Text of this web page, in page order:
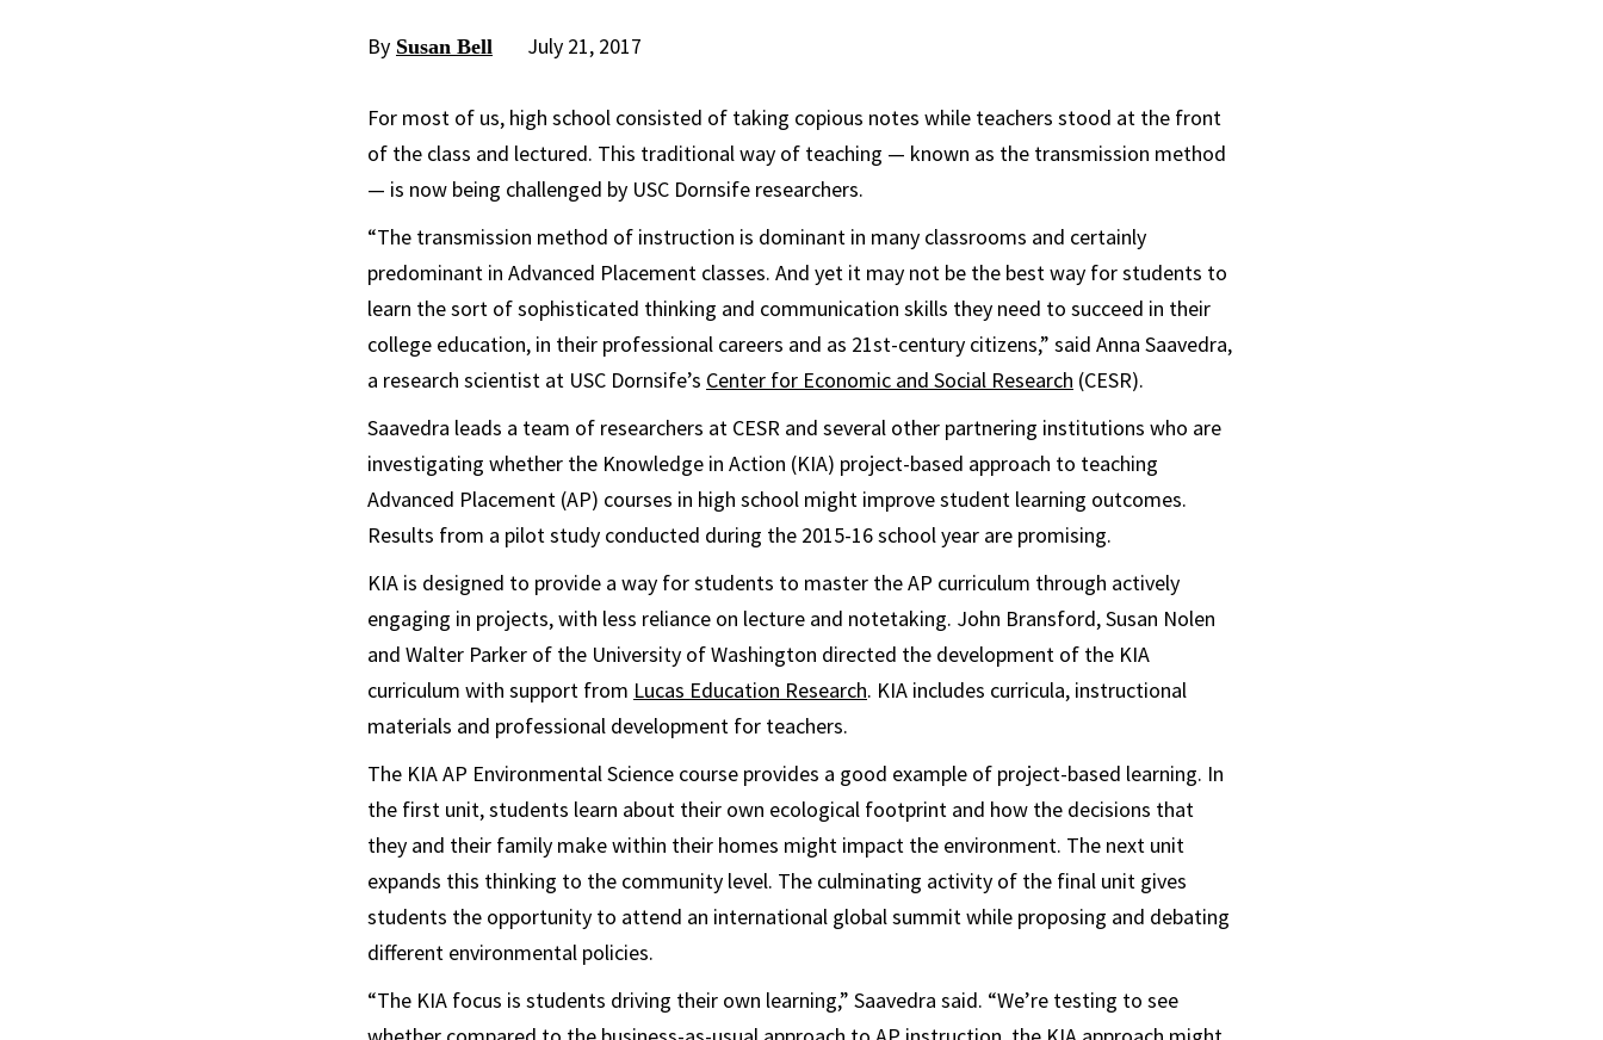
By Susan Bell July 21, 2017
For most of us, high school consisted of taking copious notes while teachers stood at the front
of the class and lectured. This traditional way of teaching — known as the transmission method
— is now being challenged by USC Dornsife researchers.
“The transmission method of instruction is dominant in many classrooms and certainly
predominant in Advanced Placement classes. And yet it may not be the best way for students to
learn the sort of sophisticated thinking and communication skills they need to succeed in their
college education, in their professional careers and as 21st-century citizens,” said Anna Saavedra,
a research scientist at USC Dornsife’s Center for Economic and Social Research (CESR).
Saavedra leads a team of researchers at CESR and several other partnering institutions who are
investigating whether the Knowledge in Action (KIA) project-based approach to teaching
Advanced Placement (AP) courses in high school might improve student learning outcomes.
Results from a pilot study conducted during the 2015-16 school year are promising.
KIA is designed to provide a way for students to master the AP curriculum through actively
engaging in projects, with less reliance on lecture and notetaking. John Bransford, Susan Nolen
and Walter Parker of the University of Washington directed the development of the KIA
curriculum with support from Lucas Education Research. KIA includes curricula, instructional
materials and professional development for teachers.
The KIA AP Environmental Science course provides a good example of project-based learning. In
the first unit, students learn about their own ecological footprint and how the decisions that
they and their family make within their homes might impact the environment. The next unit
expands this thinking to the community level. The culminating activity of the final unit gives
students the opportunity to attend an international global summit while proposing and debating
different environmental policies.
“The KIA focus is students driving their own learning,” Saavedra said. “We’re testing to see